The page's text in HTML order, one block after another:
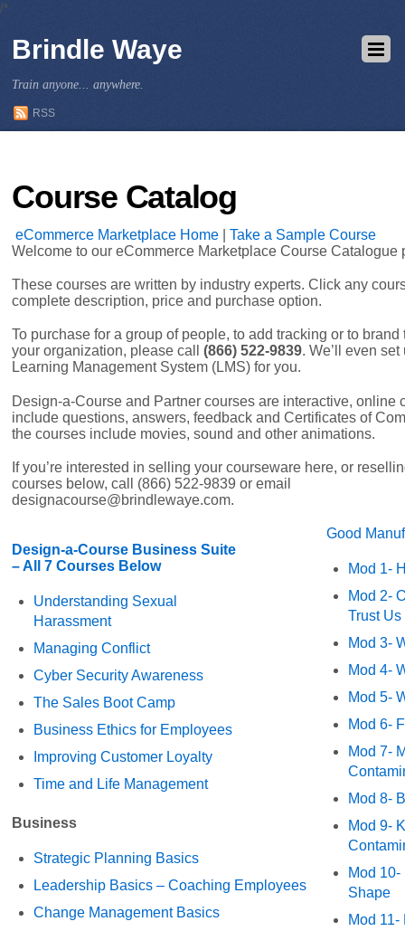
/*
Brindle Waye
Train anyone... anywhere.
RSS
Course Catalog
eCommerce Marketplace Home |Take a Sample Course
Welcome to our eCommerce Marketplace Course Catalogue
These courses are written by industry experts. Click any
complete description, price and purchase option.
To purchase for a group of people, to add tracking or to
your organization, please call(866) 522-9839. We’ll even
Learning Management System (LMS) for you.
Design-a-Course and Partner courses are interactive, online
include questions, answers, feedback and Certificates of
the courses include movies, sound and other animations.
If you’re interested in selling your courseware here, or
courses below, call (866) 522-9839 or email
designacourse@brindlewaye.com.
Design-a-Course Business Suite
– All 7 Courses Below
Understanding Sexual
Harassment
Managing Conflict
Cyber Security Awareness
The Sales Boot Camp
Business Ethics for Employees
Improving Customer Loyalty
Time and Life Management
Business
Strategic Planning Basics
Leadership Basics – Coaching Employees
Change Management Basics
Good
Mod 1-
Mod 2-
Trust Us
Mod 3-
Mod 4-
Mod 5-
Mod 6-
Mod 7-
Mod 8-
Mod 9-
Mod
Shape
Mod